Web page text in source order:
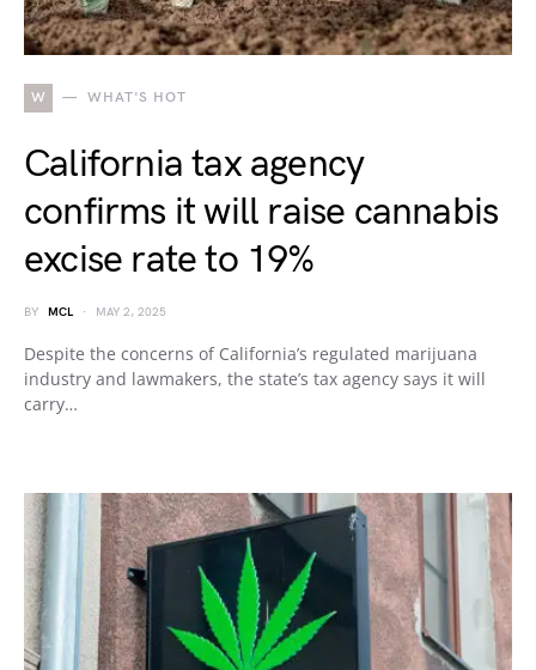
W WHAT'S HOT
California tax agency
confirms it will raise cannabis
excise rate to 19%
BY MCL MAY 2, 2025
Despite the concerns of California’s regulated marijuana
industry and lawmakers, the state’s tax agency says it will
carry…